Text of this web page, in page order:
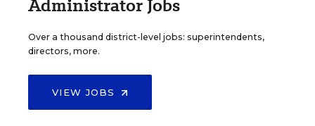
Administrator Jobs
Over a thousand district-level jobs: superintendents,
directors, more.
VIEW JOBS